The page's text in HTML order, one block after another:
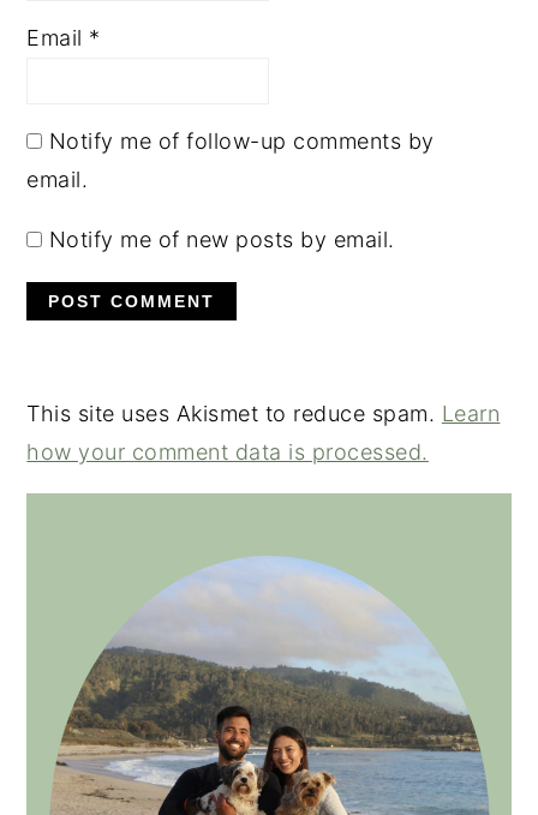
Email *
Notify me of follow-up comments by
email.
Notify me of new posts by email.
This site uses Akismet to reduce spam. Learn
how your comment data is processed.